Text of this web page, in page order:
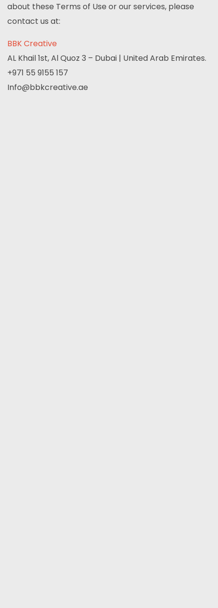
about these Terms of Use or our services, please
contact us at:
BBK Creative
AL Khail 1st, Al Quoz 3 – Dubai | United Arab Emirates.
+971 55 9155 157
Info@bbkcreative.ae